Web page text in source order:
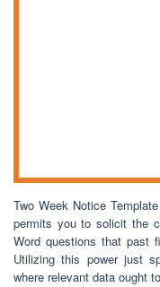
Two Week Notice
permits you to solicit the
Word questions that past
Utilizing this power just
where relevant data ought